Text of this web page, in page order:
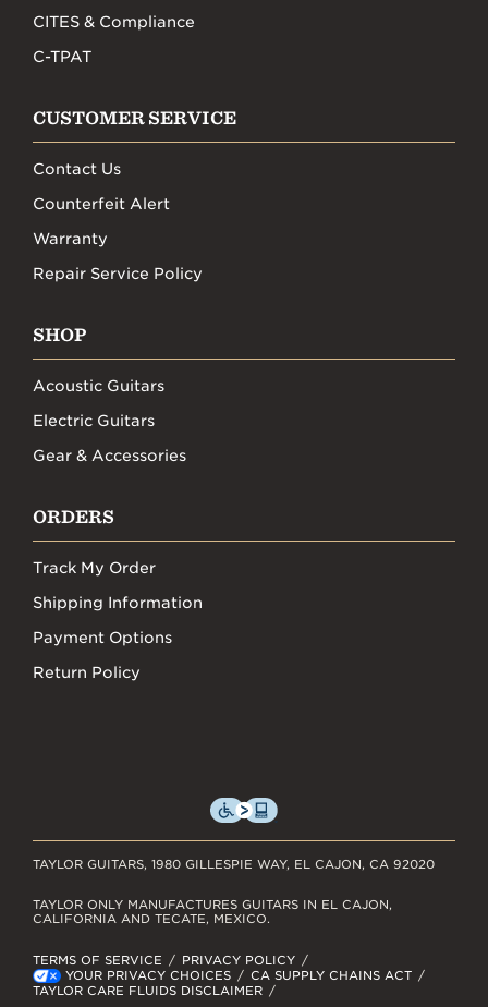
CITES & Compliance
C-TPAT
CUSTOMER SERVICE
Contact Us
Counterfeit Alert
Warranty
Repair Service Policy
SHOP
Acoustic Guitars
Electric Guitars
Gear & Accessories
ORDERS
Track My Order
Shipping Information
Payment Options
Return Policy
TAYLOR GUITARS, 1980 GILLESPIE WAY, EL CAJON, CA 92020
TERMS OF SERVICE
PRIVACY POLICY
YOUR PRIVACY CHOICES
CA SUPPLY CHAINS ACT
TAYLOR CARE FLUIDS DISCLAIMER
TAYLOR ONLY MANUFACTURES GUITARS IN EL CAJON,
CALIFORNIA AND TECATE, MEXICO.